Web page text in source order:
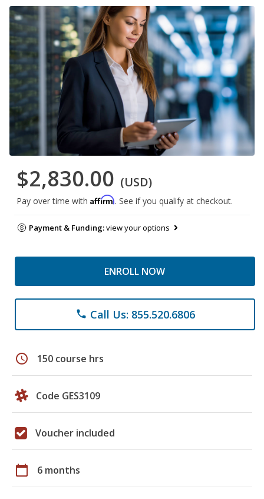
$2,830.00 (USD)
Pay over time with Affirm. See if you qualify at checkout.
Payment & Funding:view your options
ENROLL NOW
phone Call Us: 855.520.6806
schedule 150 course hrs
Code GES3109
Voucher included
calendar_today 6 months